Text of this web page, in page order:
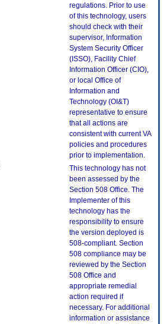
regulations. Prior to use
of this technology, users
should check with their
supervisor, Information
System Security Officer
(ISSO), Facility Chief
Information Officer (CIO),
or local Office of
Information and
Technology (OI&T)
representative to ensure
that all actions are
consistent with current VA
policies and procedures
prior to implementation.
This technology has not
been assessed by the
Section 508 Office. The
Implementer of this
technology has the
responsibility to ensure
the version deployed is
508-compliant. Section
508 compliance may be
reviewed by the Section
508 Office and
appropriate remedial
action required if
necessary. For additional
information or assistance